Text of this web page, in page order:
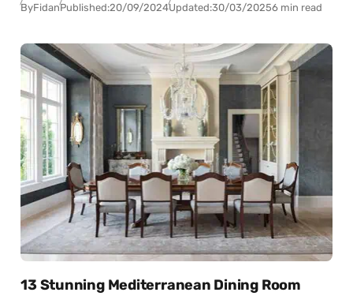
ByFidanPublished:20/09/2024Updated:30/03/20256 min read
13 Stunning Mediterranean Dining Room